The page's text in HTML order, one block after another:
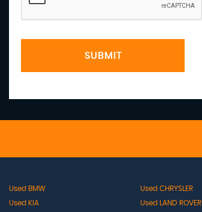
SUBMIT
Used BMW Used CHRYSLER
Used KIA
Used LAND ROVER